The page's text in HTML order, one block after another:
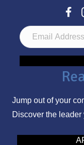
E
m
A
d
Jump out of your
Discover the